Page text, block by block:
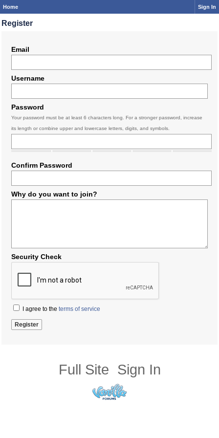
Home Sign In
Register
Email
Username
Password
Your password must be at least 6 characters long. For a stronger password, increase
its length or combine upper and lowercase letters, digits, and symbols.
Confirm Password
Why do you want to join?
Security Check
I agree to the terms of service
Full Site Sign In